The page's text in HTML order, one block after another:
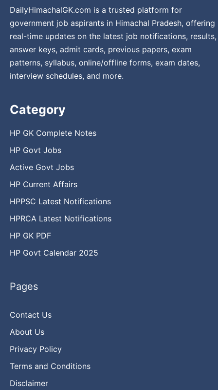
DailyHimachalGK.com is a trusted platform for
government job aspirants in Himachal Pradesh, offering
real-time updates on the latest job notifications, results,
answer keys, admit cards, previous papers, exam
patterns, syllabus, online/offline forms, exam dates,
interview schedules, and more.
Category
HP GK Complete Notes
HP Govt Jobs
Active Govt Jobs
HP Current Affairs
HPPSC Latest Notifications
HPRCA Latest Notifications
HP GK PDF
HP Govt Calendar 2025
Pages
Contact Us
About Us
Privacy Policy
Terms and Conditions
Disclaimer